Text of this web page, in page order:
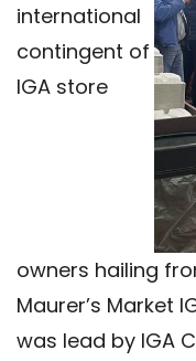
international
contingent of
IGA store
owners hailing
Maurer’s Market
was lead by IGA